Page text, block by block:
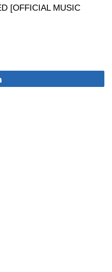
[OFFICIAL MUSIC